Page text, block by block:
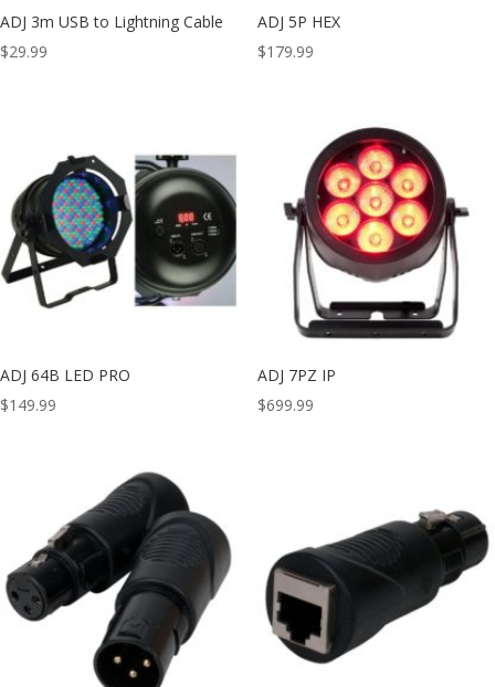
ADJ 3m USB to Lightning Cable
$29.99
ADJ 5P HEX
$179.99
ADJ 64B LED PRO
$149.99
ADJ 7PZ IP
$699.99